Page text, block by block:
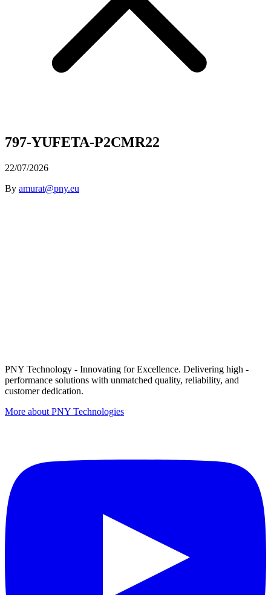
797-YUFETA-P2CMR22
22/07/2026
By amurat@pny.eu
PNY Technology - Innovating for Excellence. Delivering high -
performance solutions with unmatched quality, reliability, and
customer dedication.
More about PNY Technologies